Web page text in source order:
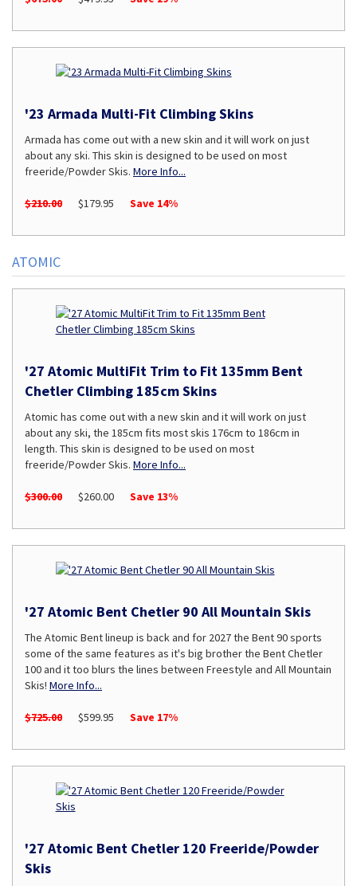
'23 Armada Multi-Fit Climbing Skins
Armada has come out with a new skin and it will work on just
about any ski. This skin is designed to be used on most
freeride/Powder Skis. More Info...
$210.00 $179.95 Save 14%
ATOMIC
'27 Atomic MultiFit Trim to Fit 135mm Bent
Chetler Climbing 185cm Skins
Atomic has come out with a new skin and it will work on just
about any ski, the 185cm fits most skis 176cm to 186cm in
length. This skin is designed to be used on most
freeride/Powder Skis. More Info...
$300.00 $260.00 Save 13%
'27 Atomic Bent Chetler 90 All Mountain Skis
The Atomic Bent lineup is back and for 2027 the Bent 90 sports
some of the same features as it's big brother the Bent Chetler
100 and it too blurs the lines between Freestyle and All Mountain
Skis! More Info...
$725.00 $599.95 Save 17%
'27 Atomic Bent Chetler 120 Freeride/Powder
Skis